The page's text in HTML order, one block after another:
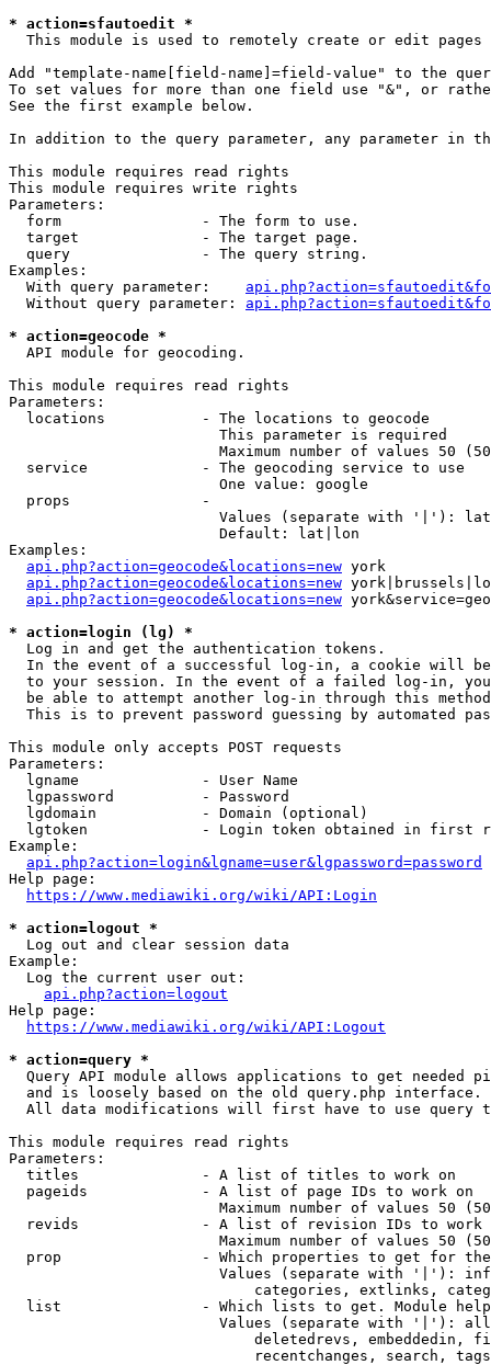
* action=sfautoedit *
This module is used to remotely create or edit pages
Add "template-name[field-name]=field-value" to the
To set values for more than one field use "&", or
See the first example below.
In addition to the query parameter, any parameter in
This module requires read rights
This module requires write rights
Parameters:
  form                - The form to use.
  target              - The target page.
  query               - The query string.
Examples:
  With query parameter:
  Without query parameter:
* action=geocode *
  API module for geocoding.
This module requires read rights
Parameters:
  locations           - The locations to geocode
                        This parameter is required
Maximum number of values 50
  service             - The geocoding service to use
                        One value: google
  props               -
Values (separate with '|'):
                        Default: lat|lon
Examples:
api.php?action=geocode&locations=new york
api.php?action=geocode&locations=new
api.php?action=geocode&locations=new
* action=login (lg) *
  Log in and get the authentication tokens.
In the event of a successful log-in, a cookie will
to your session. In the event of a failed log-in,
be able to attempt another log-in through this
This is to prevent password guessing by automated
This module only accepts POST requests
Parameters:
  lgname              - User Name
  lgpassword          - Password
  lgdomain            - Domain (optional)
lgtoken             - Login token obtained in first
Example:
api.php?action=login&lgname=user&lgpassword=password
Help page:
https://www.mediawiki.org/wiki/API:Login
* action=logout *
  Log out and clear session data
Example:
  Log the current user out:
api.php?action=logout
Help page:
https://www.mediawiki.org/wiki/API:Logout
* action=query *
Query API module allows applications to get needed
  and is loosely based on the old query.php interface.
All data modifications will first have to use query
This module requires read rights
Parameters:
  titles              - A list of titles to work on
  pageids             - A list of page IDs to work on
Maximum number of values 50
revids              - A list of revision IDs to work
Maximum number of values 50
prop                - Which properties to get for
Values (separate with '|'):
categories, extlinks,
list                - Which lists to get. Module
Values (separate with '|'):
deletedrevs, embeddedin,
recentchanges, search,